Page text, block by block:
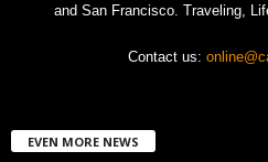
and San Francisco. Traveling,
Contact us:
EVEN MORE NEWS